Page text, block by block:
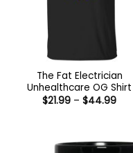
The Fat Electrician
Unhealthcare OG Shirt
$21.99 – $44.99Price